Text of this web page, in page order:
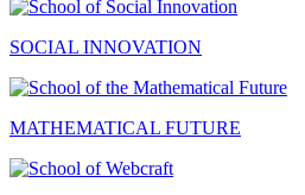
SOCIAL INNOVATION
MATHEMATICAL FUTURE